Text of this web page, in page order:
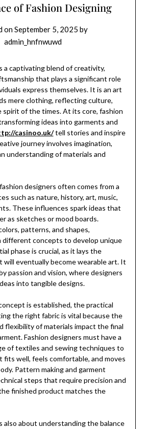
of Fashion Designing
onSeptember 5, 2025 by
admin_hnfnwuwd
a captivating blend of creativity,
that plays a significant role
express themselves. It is an art
mere clothing, reflecting culture,
spirit of the times. At its core, fashion
ideas into garments and
casinoo.uk/tell stories and inspire
journey involves imagination,
understanding of materials and
designers often comes from a
such as nature, history, art, music,
These influences spark ideas that
as sketches or mood boards.
patterns, and shapes,
concepts to develop unique
phase is crucial, as it lays the
eventually become wearable art. It
passion and vision, where designers
into tangible designs.
is established, the practical
the right fabric is vital because the
flexibility of materials impact the final
Fashion designers must have a
of textiles and sewing techniques to
well, feels comfortable, and moves
Pattern making and garment
steps that require precision and
finished product matches the
also about understanding the balance